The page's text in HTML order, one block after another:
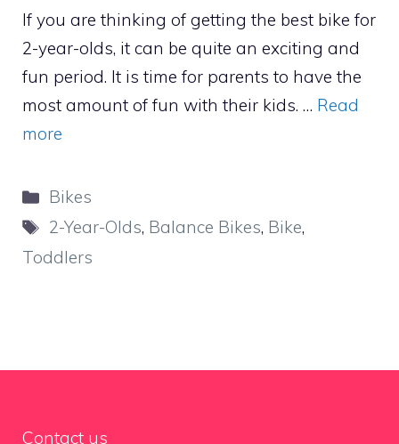
If you are thinking of getting the best bike for
2-year-olds, it can be quite an exciting and
fun period. It is time for parents to have the
most amount of fun with their kids. … Read
more
Categories
Bikes
Tags
2-Year-Olds, Balance Bikes, Bike,
Toddlers
Contact us